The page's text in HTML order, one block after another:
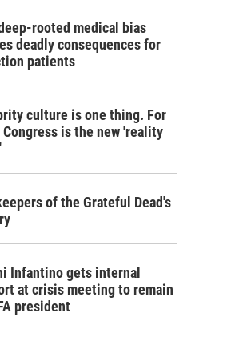
rooted medical bias
deadly consequences for
patients
culture is one thing. For
Congress is the new 'reality
of the Grateful Dead's
Infantino gets internal
at crisis meeting to remain
president